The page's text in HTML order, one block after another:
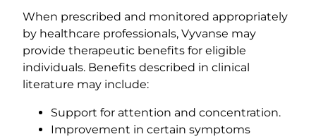
When prescribed and monitored appropriately
by healthcare professionals, Vyvanse may
provide therapeutic benefits for eligible
individuals. Benefits described in clinical
literature may include:
Support for attention and concentration.
Improvement in certain symptoms